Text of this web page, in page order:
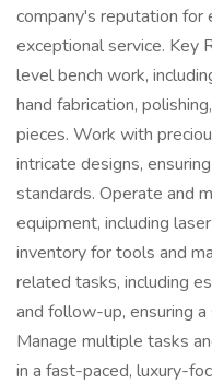
company's reputation for
exceptional service. Key
level bench work,
hand fabrication,
pieces. Work with
intricate designs,
standards. Operate and
equipment, including
inventory for tools and
related tasks, including
and follow-up, ensuring
Manage multiple tasks
in a fast-paced, luxury-